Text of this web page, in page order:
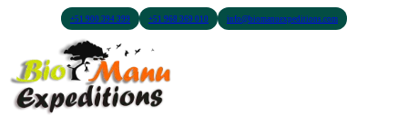
+51 900 394 399 +51 968 369 010 info@biomanuexpeditions.com